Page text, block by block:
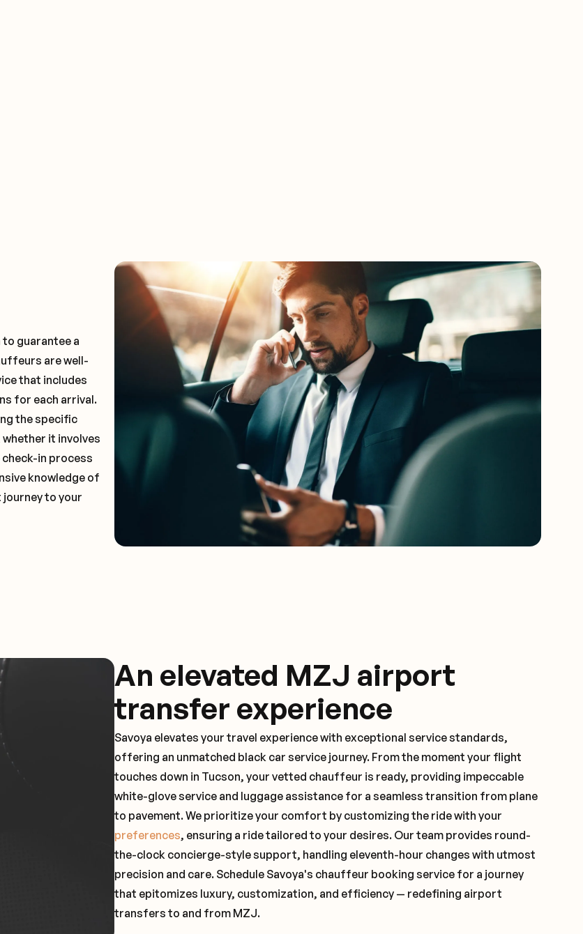
guarantee a
are well-
that includes
for each arrival.
the specific
it involves
in process
knowledge of
to your
An elevated MZJ airport
transfer experience
Savoya elevates your travel experience with exceptional service standards,
offering an unmatched black car service journey. From the moment your flight
touches down in Tucson, your vetted chauffeur is ready, providing impeccable
white-glove service and luggage assistance for a seamless transition from plane
to pavement. We prioritize your comfort by customizing the ride with your
preferences, ensuring a ride tailored to your desires. Our team provides round-
the-clock concierge-style support, handling eleventh-hour changes with utmost
precision and care. Schedule Savoya's chauffeur booking service for a journey
that epitomizes luxury, customization, and efficiency — redefining airport
transfers to and from MZJ.